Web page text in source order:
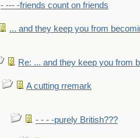
- --- -friends count on friends
... and they keep you from
Re: ... and they keep you from
A cutting rremark
- - - -purely British???